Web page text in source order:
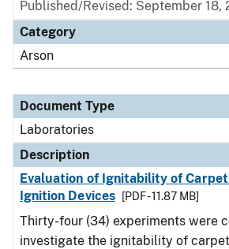
Published/Revised: September 18,
Category
Arson
Document Type
Laboratories
Description
Evaluation of Ignitability of
Ignition Devices
[PDF - 11.87 MB]
Thirty-four (34) experiments were
investigate the ignitability of